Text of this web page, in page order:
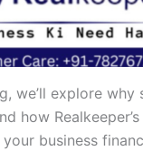
we’ll explore
how
business